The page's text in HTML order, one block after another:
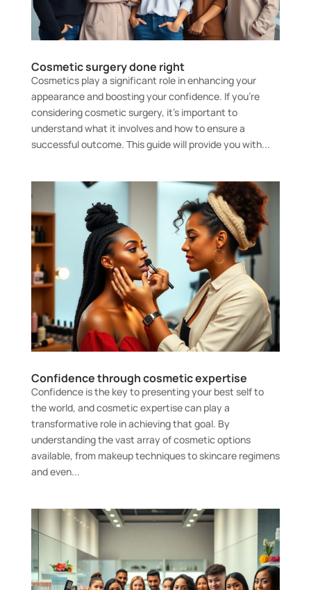
Cosmetic surgery done right
Cosmetics play a significant role in enhancing your
appearance and boosting your confidence. If you’re
considering cosmetic surgery, it’s important to
understand what it involves and how to ensure a
successful outcome. This guide will provide you with...
Confidence through cosmetic expertise
Confidence is the key to presenting your best self to
the world, and cosmetic expertise can play a
transformative role in achieving that goal. By
understanding the vast array of cosmetic options
available, from makeup techniques to skincare regimens
and even...